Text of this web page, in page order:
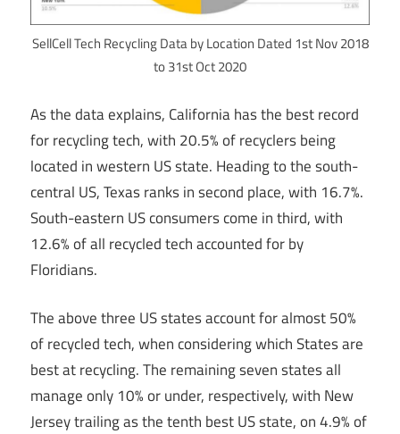
SellCell Tech Recycling Data by Location Dated 1st Nov 2018
to 31st Oct 2020
As the data explains, California has the best record
for recycling tech, with 20.5% of recyclers being
located in western US state. Heading to the south-
central US, Texas ranks in second place, with 16.7%.
South-eastern US consumers come in third, with
12.6% of all recycled tech accounted for by
Floridians.
The above three US states account for almost 50%
of recycled tech, when considering which States are
best at recycling. The remaining seven states all
manage only 10% or under, respectively, with New
Jersey trailing as the tenth best US state, on 4.9% of